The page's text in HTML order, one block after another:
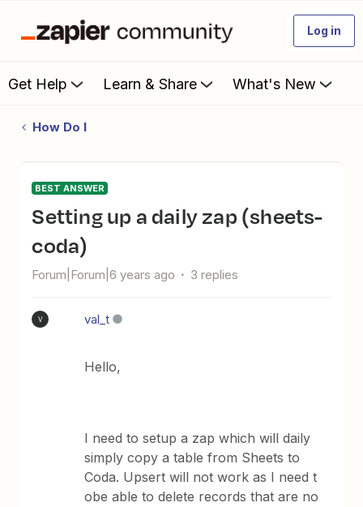
Log in
Get Help Learn & Share What's New
How Do I
BEST ANSWER
Setting up a daily zap (sheets-
coda)
Forum|Forum|6 years ago 3 replies
V val_t
Hello,
I need to setup a zap which will daily
simply copy a table from Sheets to
Coda. Upsert will not work as I need t
obe able to delete records that are no